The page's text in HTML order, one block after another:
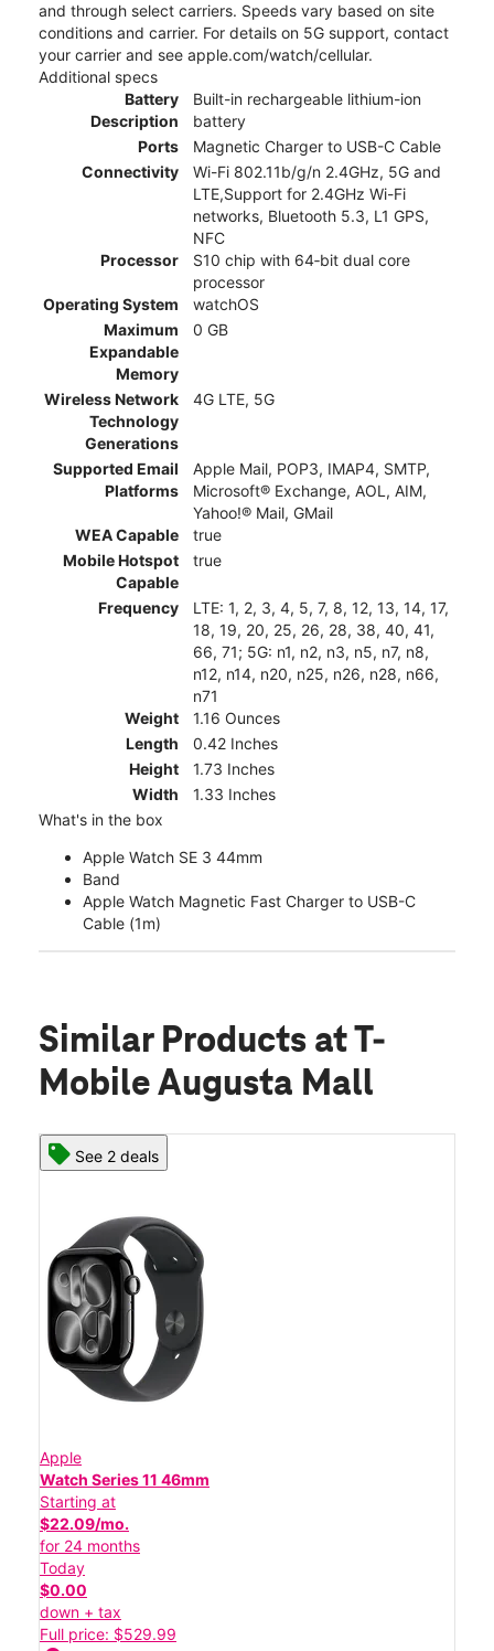
and through select carriers. Speeds vary based on site
conditions and carrier. For details on 5G support, contact
your carrier and see apple.com/watch/cellular.
Additional specs
Battery
Description
Built-in rechargeable lithium-ion
battery
Ports
Magnetic Charger to USB-C Cable
Connectivity
Wi-Fi 802.11b/g/n 2.4GHz, 5G and
LTE,Support for 2.4GHz Wi-Fi
networks, Bluetooth 5.3, L1 GPS,
NFC
Processor
S10 chip with 64‑bit dual core
processor
Operating System
watchOS
Maximum
Expandable
Memory
0 GB
Wireless Network
Technology
Generations
4G LTE, 5G
Supported Email
Platforms
Apple Mail, POP3, IMAP4, SMTP,
Microsoft® Exchange, AOL, AIM,
Yahoo!® Mail, GMail
WEA Capable
true
Mobile Hotspot
Capable
true
Frequency
LTE: 1, 2, 3, 4, 5, 7, 8, 12, 13, 14, 17,
18, 19, 20, 25, 26, 28, 38, 40, 41,
66, 71; 5G: n1, n2, n3, n5, n7, n8,
n12, n14, n20, n25, n26, n28, n66,
n71
Weight
1.16 Ounces
Length
0.42 Inches
Height
1.73 Inches
Width
1.33 Inches
What's in the box
Apple Watch SE 3 44mm
Band
Apple Watch Magnetic Fast Charger to USB-C
Cable (1m)
Similar Products at T-
Mobile Augusta Mall
See 2 deals
Apple
Watch Series 11 46mm
Starting at
$22.09/mo.
for 24 months
Today
$0.00
down + tax
Full price: $529.99